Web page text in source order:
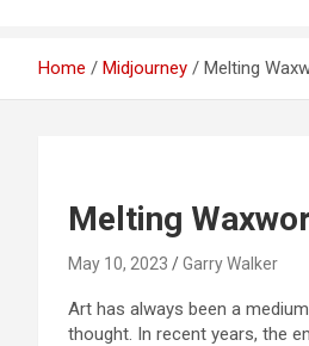
Home Midjourney Melting
Melting
May 10, 2023 Garry Walker
Art has always been a
thought. In recent years, the